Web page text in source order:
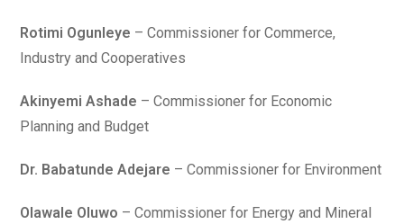
Rotimi Ogunleye – Commissioner for Commerce,
Industry and Cooperatives
Akinyemi Ashade – Commissioner for Economic
Planning and Budget
Dr. Babatunde Adejare – Commissioner for Environment
Olawale Oluwo – Commissioner for Energy and Mineral